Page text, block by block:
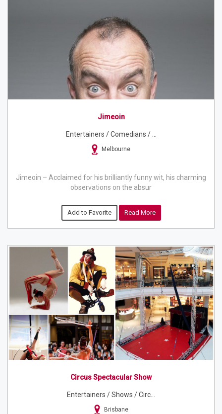
Jimeoin
Entertainers / Comedians / ...
Melbourne
Jimeoin – Acclaimed for his brilliantly funny wit, his charming
observations on the absur
Add to Favorite Read More
Circus Spectacular Show
Entertainers / Shows / Circ...
Brisbane